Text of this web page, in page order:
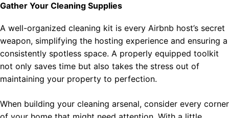
Gather Your Cleaning Supplies
A well-organized cleaning kit is every Airbnb host’s secret
weapon, simplifying the hosting experience and ensuring a
consistently spotless space. A properly equipped toolkit
not only saves time but also takes the stress out of
maintaining your property to perfection.
When building your cleaning arsenal, consider every corner